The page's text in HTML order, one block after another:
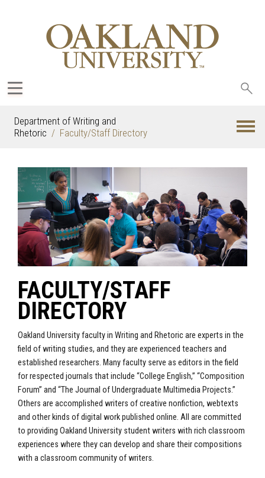
Department of Writing and
Rhetoric
Faculty/Staff Directory
FACULTY/STAFF
DIRECTORY
Oakland University faculty in Writing and Rhetoric are experts in the
field of writing studies, and they are experienced teachers and
established researchers. Many faculty serve as editors in the field
for respected journals that include “College English,” “Composition
Forum” and “The Journal of Undergraduate Multimedia Projects.”
Others are accomplished writers of creative nonfiction, webtexts
and other kinds of digital work published online. All are committed
to providing Oakland University student writers with rich classroom
experiences where they can develop and share their compositions
with a classroom community of writers.